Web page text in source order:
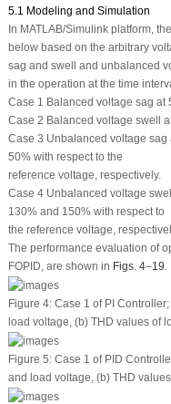
5.1 Modeling and Simulation
In MATLAB/Simulink platform,
below based on the arbitrary
sag and swell and unbalanced
in the operation at the time
Case 1 Balanced voltage sag at
Case 2 Balanced voltage swell
Case 3 Unbalanced voltage sag
50% with respect to the
reference voltage, respectively.
Case 4 Unbalanced voltage
130% and 150% with respect to
the reference voltage,
The performance evaluation of
FOPID, are shown in Figs. 4–19.
Figure 4:Case 1 of PI
load voltage, (b) THD values of
Figure 5:Case 1 of PID
and load voltage, (b) THD